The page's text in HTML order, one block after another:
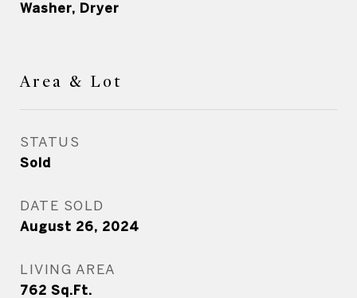
Washer, Dryer
Area & Lot
STATUS
Sold
DATE SOLD
August 26, 2024
LIVING AREA
762 Sq.Ft.